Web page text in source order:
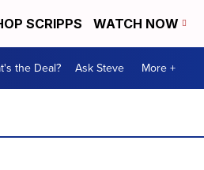
SCRIPPS WATCH NOW
the Deal? Ask Steve More +